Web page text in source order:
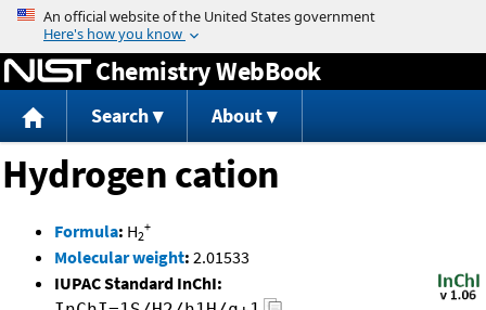
Jump to content
Chemistry WebBook
Search About
Hydrogen cation
Formula: H2
+
Molecular weight: 2.01533
IUPAC Standard InChI: